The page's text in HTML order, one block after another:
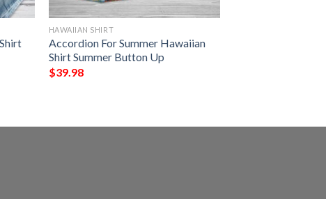
HAWAIIAN SHIRT
Accordion For Summer Hawaiian
Shirt Summer Button Up
$39.98